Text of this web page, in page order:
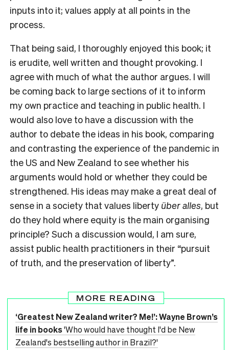
inputs into it; values apply at all points in the
process.
That being said, I thoroughly enjoyed this book; it
is erudite, well written and thought provoking. I
agree with much of what the author argues. I will
be coming back to large sections of it to inform
my own practice and teaching in public health. I
would also love to have a discussion with the
author to debate the ideas in his book, comparing
and contrasting the experience of the pandemic in
the US and New Zealand to see whether his
arguments would hold or whether they could be
strengthened. His ideas may make a great deal of
sense in a society that values liberty über alles, but
do they hold where equity is the main organising
principle? Such a discussion would, I am sure,
assist public health practitioners in their “pursuit
of truth, and the preservation of liberty”.
MORE READING
‘Greatest New Zealand writer? Me!’: Wayne Brown’s
life in books'Who would have thought I'd be New
Zealand's bestselling author in Brazil?'